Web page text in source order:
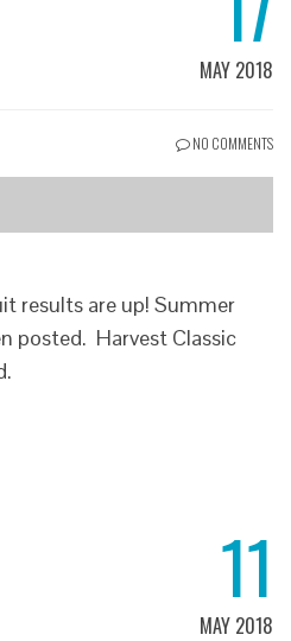
MAY 2018
NO COMMENTS
results are up! Summer
posted. Harvest Classic
11
MAY 2018